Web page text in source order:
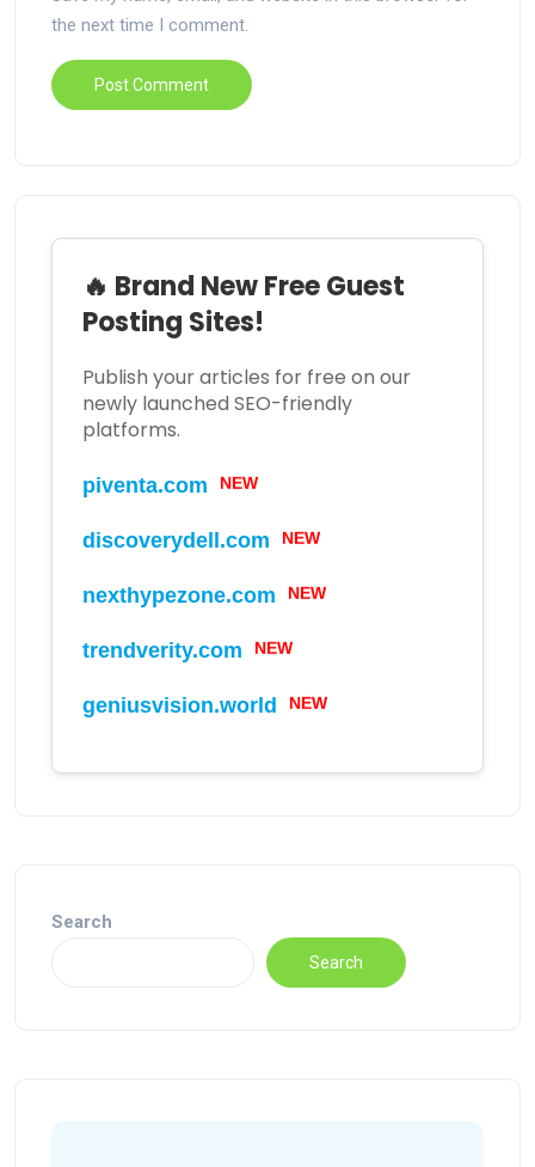
the next time I comment.
🔥 Brand New Free Guest
Posting Sites!
Publish your articles for free on our
newly launched SEO-friendly
platforms.
piventa.com NEW
discoverydell.com NEW
nexthypezone.com NEW
trendverity.com NEW
geniusvision.world NEW
Search
Search